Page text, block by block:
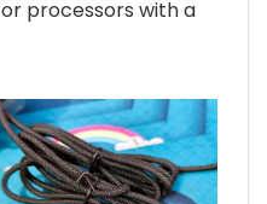
processors with a